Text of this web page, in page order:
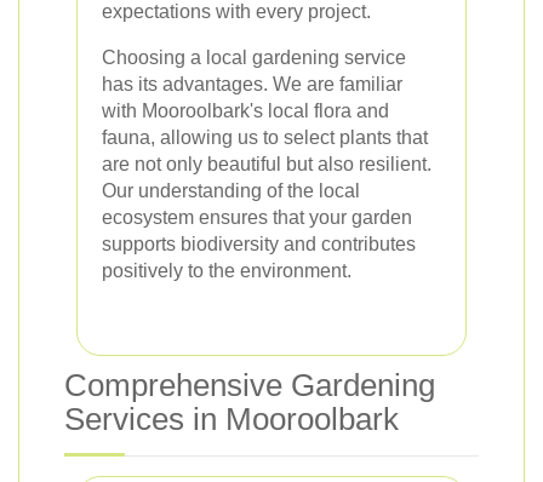
expectations with every project.
Choosing a local gardening service
has its advantages. We are familiar
with Mooroolbark's local flora and
fauna, allowing us to select plants that
are not only beautiful but also resilient.
Our understanding of the local
ecosystem ensures that your garden
supports biodiversity and contributes
positively to the environment.
Comprehensive Gardening
Services in Mooroolbark